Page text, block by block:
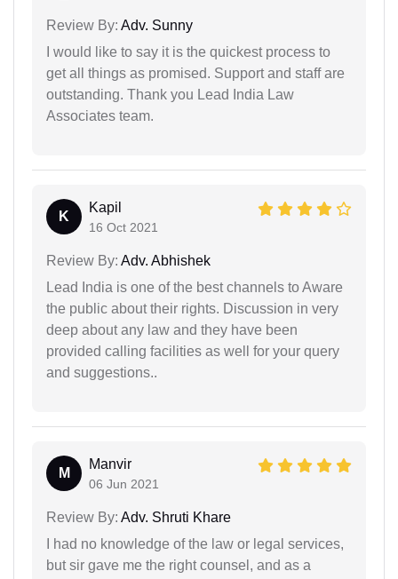
Review By: Adv. Sunny
I would like to say it is the quickest process to
get all things as promised. Support and staff are
outstanding. Thank you Lead India Law
Associates team.
K
Kapil
16 Oct 2021
Review By: Adv. Abhishek
Lead India is one of the best channels to Aware
the public about their rights. Discussion in very
deep about any law and they have been
provided calling facilities as well for your query
and suggestions..
M
Manvir
06 Jun 2021
Review By: Adv. Shruti Khare
I had no knowledge of the law or legal services,
but sir gave me the right counsel, and as a